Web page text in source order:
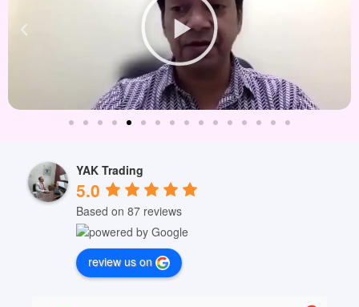
YAK Trading
5.0
Based on 87 reviews
review us on